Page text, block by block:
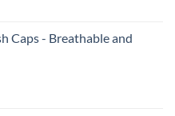
Caps - Breathable and